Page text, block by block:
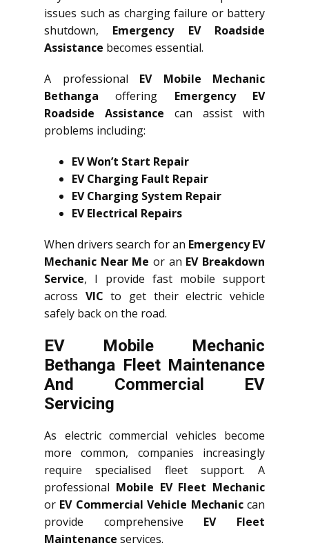
issues such as charging failure or battery
shutdown, Emergency EV Roadside
Assistance becomes essential.
A professional EV Mobile Mechanic
Bethanga offering Emergency EV
Roadside Assistance can assist with
problems including:
EV Won’t Start Repair
EV Charging Fault Repair
EV Charging System Repair
EV Electrical Repairs
When drivers search for an Emergency EV
Mechanic Near Me or an EV Breakdown
Service, I provide fast mobile support
across VIC to get their electric vehicle
safely back on the road.
EV Mobile Mechanic
Bethanga Fleet Maintenance
And Commercial EV
Servicing
As electric commercial vehicles become
more common, companies increasingly
require specialised fleet support. A
professional Mobile EV Fleet Mechanic
or EV Commercial Vehicle Mechaniccan
provide comprehensive EV Fleet
Maintenance services.